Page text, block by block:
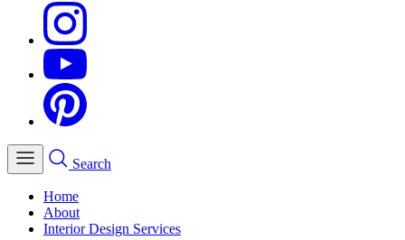
Search
Home
About
Interior Design Services